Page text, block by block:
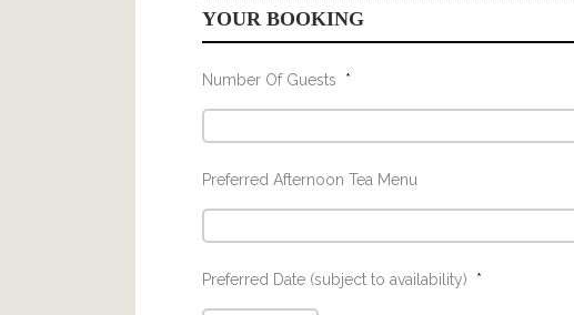
YOUR BOOKING
Number Of Guests *
Preferred Afternoon Tea Menu
Preferred Date (subject to availability) *